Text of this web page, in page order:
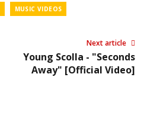
MUSIC VIDEOS
Next article
Young Scolla - "Seconds
Away" [Official Video]